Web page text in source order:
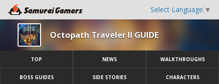
Select Language ▼
Octopath Traveler II GUIDE
TOP NEWS WALKTHROUGHS
BOSS GUIDES SIDE STORIES CHARACTERS